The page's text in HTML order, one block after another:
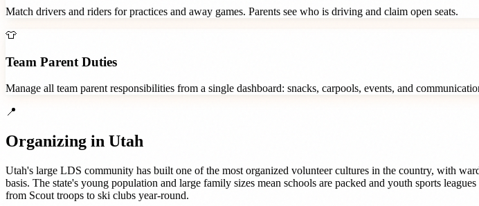
Match drivers and riders for practices and away games. Parents see who is driving and claim open seats.
👕
Team Parent Duties
Manage all team parent responsibilities from a single dashboard: snacks, carpools, events, and
📍
Organizing in Utah
Utah's large LDS community has built one of the most organized volunteer cultures in the country, with
basis. The state's young population and large family sizes mean schools are packed and youth sports
from Scout troops to ski clubs year-round.